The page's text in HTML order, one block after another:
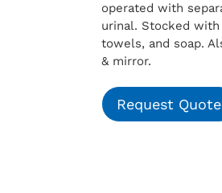
operated with
urinal. Stocked
towels, and soap.
& mirror.
Request Quote